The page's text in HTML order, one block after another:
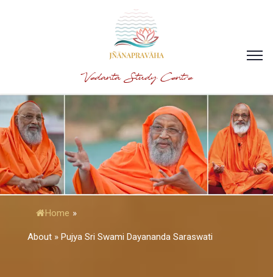
Vedanta Study Centre
Home »
About » Pujya Sri Swami Dayananda Saraswati